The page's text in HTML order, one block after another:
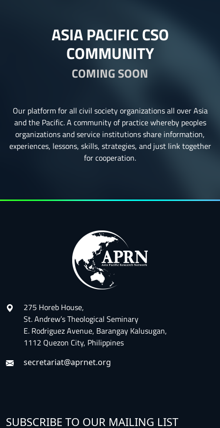
ASIA PACIFIC CSO
COMMUNITY
COMING SOON
Our platform for all civil society organizations all over Asia
and the Pacific. A community of practice whereby peoples
organizations and service institutions share information,
experiences, lessons, skills, strategies, and just link together
for cooperation.
275 Horeb House,
St. Andrew’s Theological Seminary
E. Rodriguez Avenue, Barangay Kalusugan,
1112 Quezon City, Philippines
secretariat@aprnet.org
SUBSCRIBE TO OUR MAILING LIST